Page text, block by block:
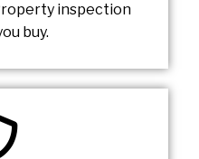
inspection
buy.